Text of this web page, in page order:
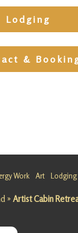
Lodging
&
Work Art Lodging
» Artist Cabin